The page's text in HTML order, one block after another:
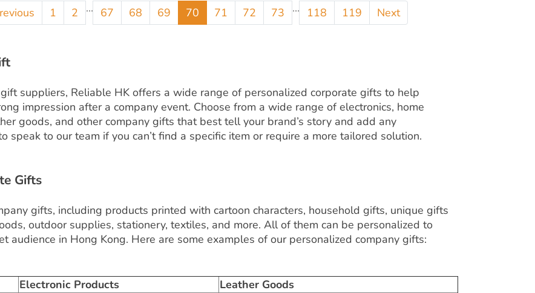
1 2 ... 67 68 69 70 71 72 73 ... 118 119 Next
suppliers, Reliable HK offers a wide range of personalized corporate gifts to help
impression after a company event. Choose from a wide range of electronics, home
goods, and other company gifts that best tell your brand’s story and add any
speak to our team if you can’t find a specific item or require a more tailored solution.
Gifts
gifts, including products printed with cartoon characters, household gifts, unique gifts
outdoor supplies, stationery, textiles, and more. All of them can be personalized to
audience in Hong Kong. Here are some examples of our personalized company gifts:
Electronic Products Leather Goods